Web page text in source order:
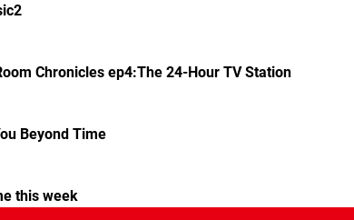
Chronicles ep4:The 24-Hour TV Station
Beyond Time
this week